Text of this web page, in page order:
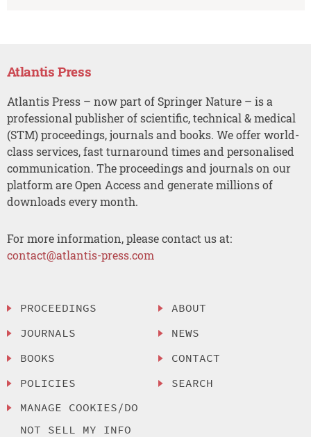
Atlantis Press
Atlantis Press – now part of Springer Nature – is a
professional publisher of scientific, technical & medical
(STM) proceedings, journals and books. We offer world-
class services, fast turnaround times and personalised
communication. The proceedings and journals on our
platform are Open Access and generate millions of
downloads every month.
For more information, please contact us at:
contact@atlantis-press.com
PROCEEDINGS
JOURNALS
BOOKS
POLICIES
MANAGE COOKIES/DO
NOT SELL MY INFO
ABOUT
NEWS
CONTACT
SEARCH